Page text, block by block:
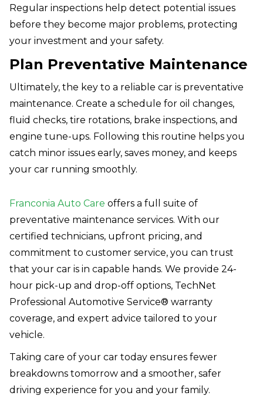
Regular inspections help detect potential issues
before they become major problems, protecting
your investment and your safety.
Plan Preventative Maintenance
Ultimately, the key to a reliable car is preventative
maintenance. Create a schedule for oil changes,
fluid checks, tire rotations, brake inspections, and
engine tune-ups. Following this routine helps you
catch minor issues early, saves money, and keeps
your car running smoothly.
Franconia Auto Care offers a full suite of
preventative maintenance services. With our
certified technicians, upfront pricing, and
commitment to customer service, you can trust
that your car is in capable hands. We provide 24-
hour pick-up and drop-off options, TechNet
Professional Automotive Service® warranty
coverage, and expert advice tailored to your
vehicle.
Taking care of your car today ensures fewer
breakdowns tomorrow and a smoother, safer
driving experience for you and your family.